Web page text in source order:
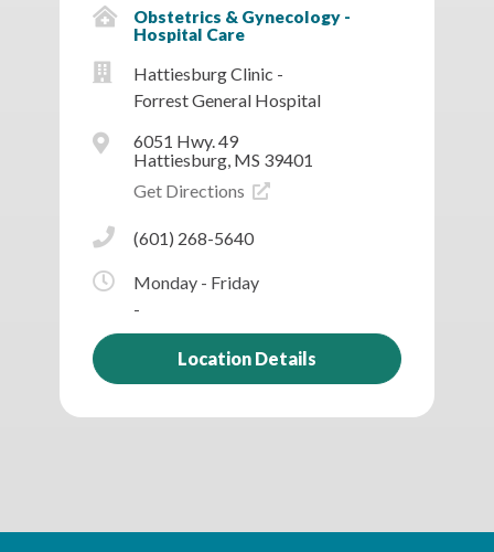
Obstetrics & Gynecology -
Hospital Care
Hattiesburg Clinic -
Forrest General Hospital
6051 Hwy. 49
Hattiesburg, MS 39401
Get Directions
(601) 268-5640
Monday - Friday
-
Location Details